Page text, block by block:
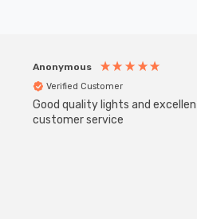
Anonymous
Verified Customer
Good quality lights and
customer service